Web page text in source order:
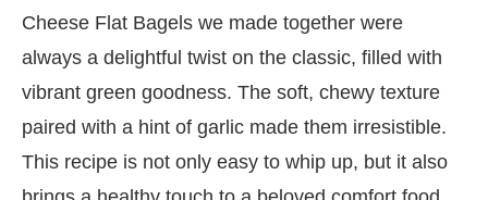
Cheese Flat Bagels we made together were
always a delightful twist on the classic, filled with
vibrant green goodness. The soft, chewy texture
paired with a hint of garlic made them irresistible.
This recipe is not only easy to whip up, but it also